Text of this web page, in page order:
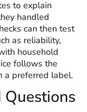
to explain
handled
can then test
as reliability,
household
follows the
a preferred label.